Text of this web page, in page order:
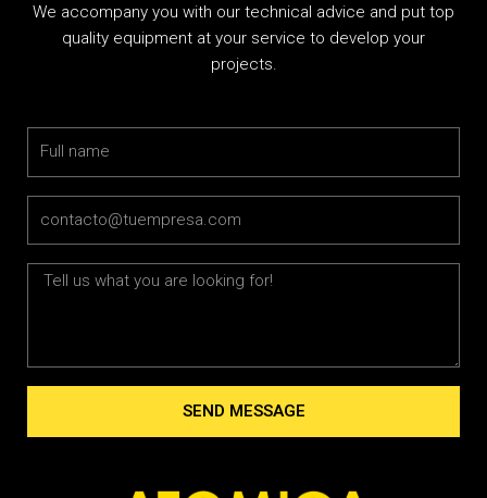
We accompany you with our technical advice and put top
quality equipment at your service to develop your
projects.
Message
SEND MESSAGE